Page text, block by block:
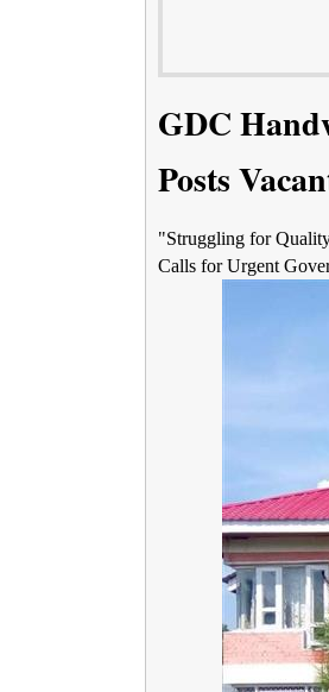
GDC
Posts
"Struggling for
Calls for Urgent